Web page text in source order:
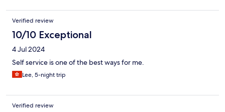
Verified review
10/10 Exceptional
4 Jul 2024
Self service is one of the best ways for me.
Lee, 5-night trip
Verified review